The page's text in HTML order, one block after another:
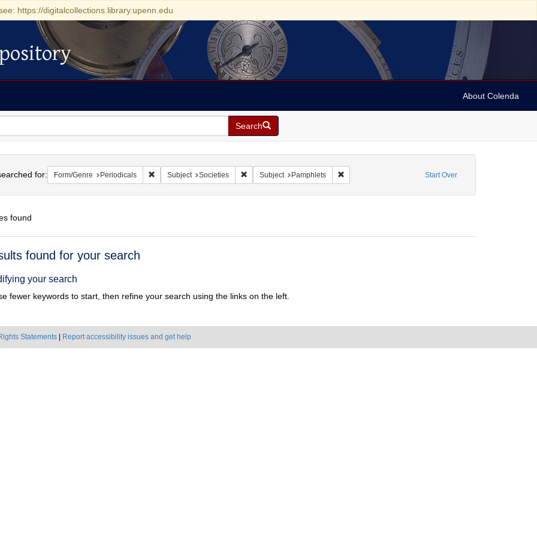
https://digitalcollections.library.upenn.edu
About Colenda
Search
Start Over
for: Form/Genre Periodicals Remove constraint Form/Genre: Periodicals
Subject Societies Remove constraint Subject: Societies
Subject Pamphlets Remove constraint Subject: Pamphlets
found
found for your search
your search
fewer keywords to start, then refine your search using the links on the left.
Statements Report accessibility issues and get help